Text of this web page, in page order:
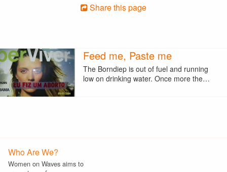
Share this page
Feed me, Paste me
The Borndiep is out of fuel and running
low on drinking water. Once more the…
Who Are We?
Women on Waves aims to